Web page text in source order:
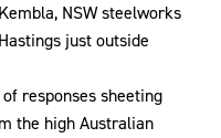
NSW steelworks
just outside
responses sheeting
the high Australian